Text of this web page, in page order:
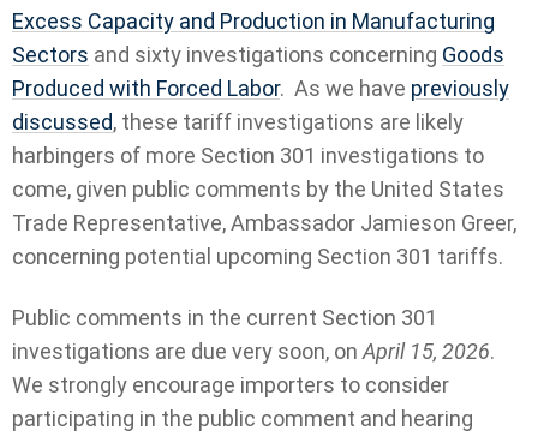
Excess Capacity and Production in Manufacturing
Sectors and sixty investigations concerning Goods
Produced with Forced Labor. As we have previously
discussed, these tariff investigations are likely
harbingers of more Section 301 investigations to
come, given public comments by the United States
Trade Representative, Ambassador Jamieson Greer,
concerning potential upcoming Section 301 tariffs.
Public comments in the current Section 301
investigations are due very soon, on April 15, 2026.
We strongly encourage importers to consider
participating in the public comment and hearing